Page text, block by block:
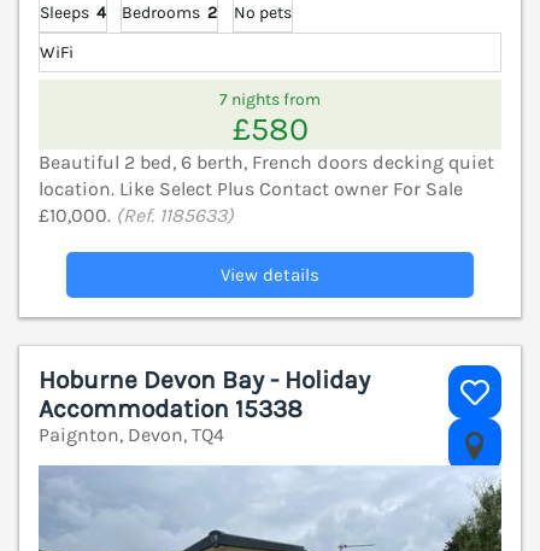
Sleeps 4 Bedrooms 2
No pets
WiFi
7 nights from
£580
Beautiful 2 bed, 6 berth, French doors decking quiet
location. Like Select Plus Contact owner For Sale
£10,000. (Ref. 1185633)
View details
Hoburne Devon Bay - Holiday
Accommodation 15338
Paignton, Devon, TQ4